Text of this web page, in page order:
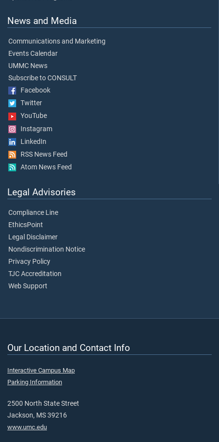
News and Media
Communications and Marketing
Events Calendar
UMMC News
Subscribe to CONSULT
Facebook
Twitter
YouTube
Instagram
LinkedIn
RSS News Feed
Atom News Feed
Legal Advisories
Compliance Line
EthicsPoint
Legal Disclaimer
Nondiscrimination Notice
Privacy Policy
TJC Accreditation
Web Support
Our Location and Contact Info
Interactive Campus Map
Parking Information
2500 North State Street
Jackson, MS 39216
www.umc.edu